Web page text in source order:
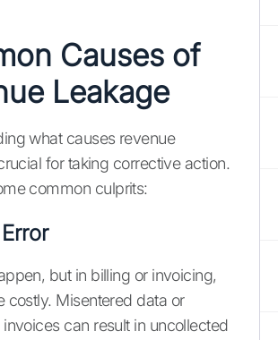
Causes of
Leakage
what causes revenue
for taking corrective action.
common culprits:
but in billing or invoicing,
costly. Misentered data or
can result in uncollected